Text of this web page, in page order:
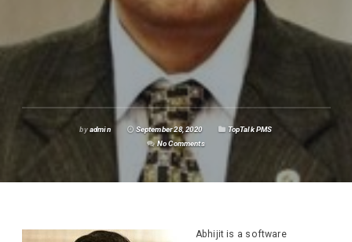
byadmin September 28, 2020
TopTalk PMS
No Comments
Abhijit is a software